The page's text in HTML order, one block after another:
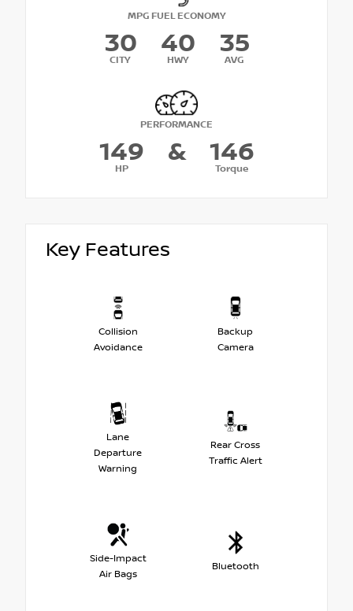
MPG FUEL ECONOMY
30
CITY
40
HWY
35
AVG
PERFORMANCE
149
HP
& 146
Torque
Key Features
Collision
Avoidance
Backup
Camera
Lane
Departure
Warning
Rear Cross
Traffic Alert
Side-Impact
Air Bags
Bluetooth